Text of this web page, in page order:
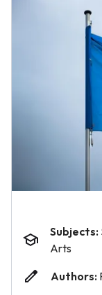
Subjects:
Arts
Authors: